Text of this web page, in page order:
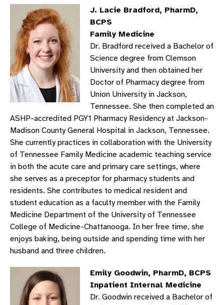
J. Lacie Bradford, PharmD,
BCPS
Family Medicine
Dr. Bradford received a Bachelor of
Science degree from Clemson
University and then obtained her
Doctor of Pharmacy degree from
Union University in Jackson,
Tennessee. She then completed an
ASHP-accredited PGY1 Pharmacy Residency at Jackson-
Madison County General Hospital in Jackson, Tennessee.
She currently practices in collaboration with the University
of Tennessee Family Medicine academic teaching service
in both the acute care and primary care settings, where
she serves as a preceptor for pharmacy students and
residents. She contributes to medical resident and
student education as a faculty member with the Family
Medicine Department of the University of Tennessee
College of Medicine-Chattanooga. In her free time, she
enjoys baking, being outside and spending time with her
husband and three children.
Emily Goodwin, PharmD, BCPS
Inpatient Internal Medicine
Dr. Goodwin received a Bachelor of